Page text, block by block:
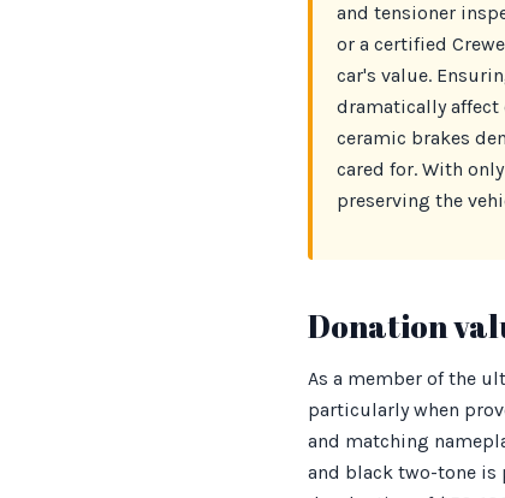
and tensioner
or a certified
car's value.
dramatically affect
ceramic brakes
cared for. With
preserving the
Donation
As a member of the
particularly when
and matching
and black two-tone is